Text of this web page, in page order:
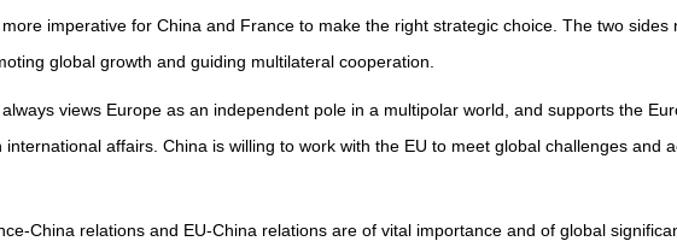
imperative for China and France to make the right strategic choice. The two
global growth and guiding multilateral cooperation.
views Europe as an independent pole in a multipolar world, and supports the
affairs. China is willing to work with the EU to meet global challenges and
China relations and EU-China relations are of vital importance and of global